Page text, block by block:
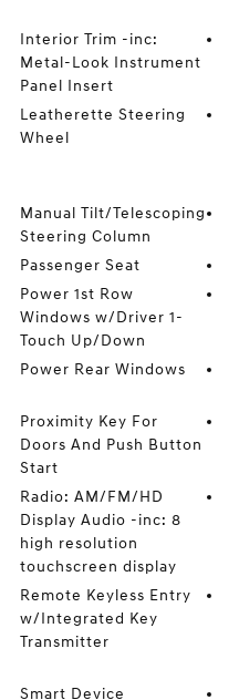
Interior Trim -inc:
Metal-Look Instrument
Panel Insert
Leatherette Steering
Wheel
Manual Tilt/Telescoping
Steering Column
Passenger Seat
Power 1st Row
Windows w/Driver 1-
Touch Up/Down
Power Rear Windows
Proximity Key For
Doors And Push Button
Start
Radio: AM/FM/HD
Display Audio -inc: 8
high resolution
touchscreen display
Remote Keyless Entry
w/Integrated Key
Transmitter
Smart Device